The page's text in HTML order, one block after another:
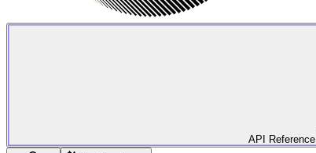
API Reference